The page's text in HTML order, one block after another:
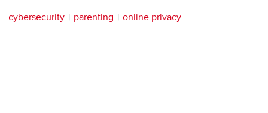
cybersecurity parenting online privacy